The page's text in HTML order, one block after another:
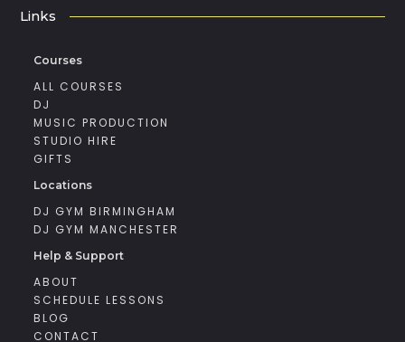
Links
Courses
ALL COURSES
DJ
MUSIC PRODUCTION
STUDIO HIRE
GIFTS
Locations
DJ GYM BIRMINGHAM
DJ GYM MANCHESTER
Help & Support
ABOUT
SCHEDULE LESSONS
BLOG
CONTACT